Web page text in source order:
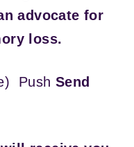
advocate for
loss.
PushSend